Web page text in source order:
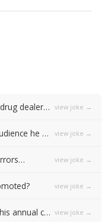
dealer… view joke →
A Mexican magician tells the audience he will disappear on the count of 3… view joke →
view joke →
view joke →
A man goes to the doctor for his annual check-up, and the doctor tells him: "You need to stop masturbating." view joke →